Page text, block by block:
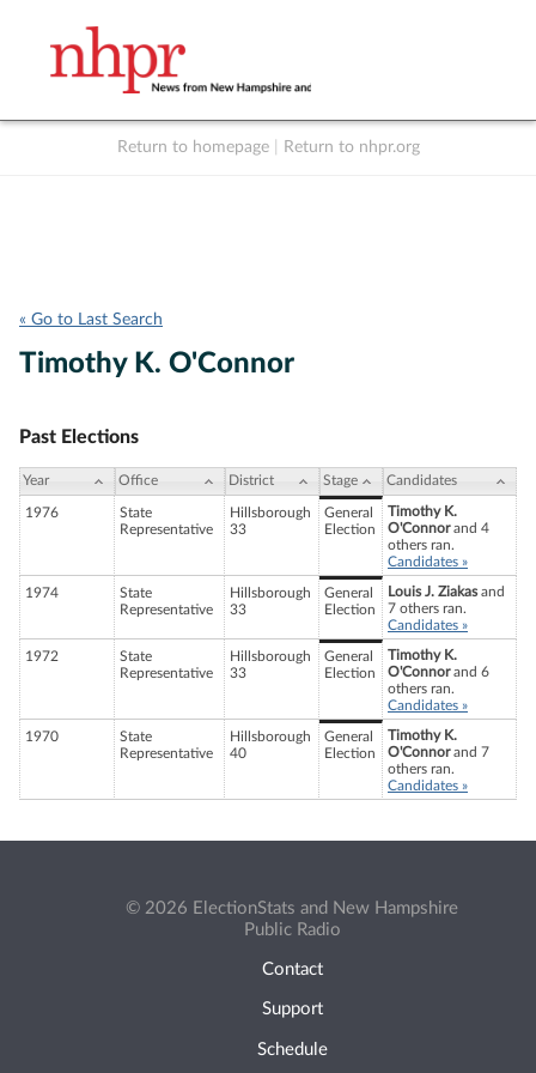
Return to homepage Return to nhpr.org
« Go to Last Search
Timothy K. O'Connor
Past Elections
Year Office District Stage Candidates
1976
State
Representative
Hillsborough
33
General
Election
Timothy K.
O'Connorand 4
others ran.
Candidates »
1974
State
Representative
Hillsborough
33
General
Election
Louis J. Ziakasand
7 others ran.
Candidates »
1972
State
Representative
Hillsborough
33
General
Election
Timothy K.
O'Connorand 6
others ran.
Candidates »
1970
State
Representative
Hillsborough
40
General
Election
Timothy K.
O'Connorand 7
others ran.
Candidates »
© 2026 ElectionStats and New Hampshire
Public Radio
Contact
Support
Schedule